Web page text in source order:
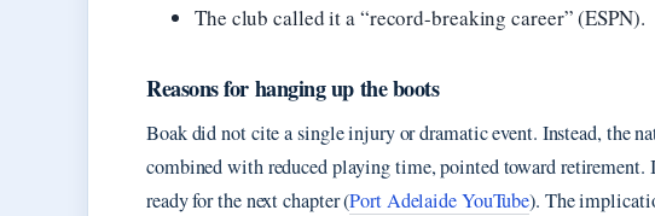
The club called it a “record-breaking career” (ESPN).
Reasons for hanging up the boots
Boak did not cite a single injury or dramatic event. Instead, the
combined with reduced playing time, pointed toward retirement.
ready for the next chapter (Port Adelaide YouTube). The